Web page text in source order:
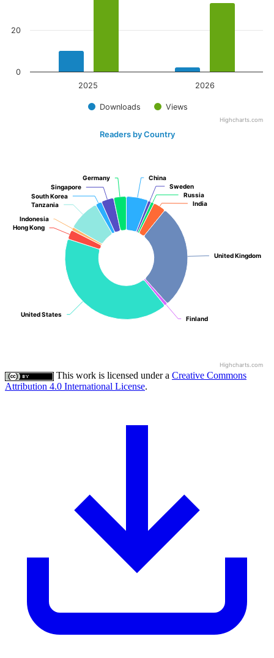
Downloads Views
2025 2026
0
20
Highcharts.com
Readers by Country
China
China
Sweden
Sweden
Russia
Russia
India
India
United Kingdom
United Kingdom
Finland
Finland
United States
United States
Hong Kong
Hong Kong
Indonesia
Indonesia
Tanzania
Tanzania
South Korea
South Korea
Singapore
Singapore
Germany
Germany
Highcharts.com
This work is licensed under a Creative Commons
Attribution 4.0 International License.